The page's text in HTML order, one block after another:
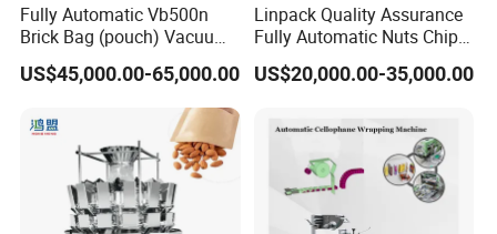
Fully Automatic Vb500n
Brick Bag (pouch) Vacuum
Packing (packaging)
Machine for Coffee, Flour,
Grounded Coffee Powder,
Dry Yeast, Maize
US$45,000.00-65,000.00
Linpack Quality Assurance
Fully Automatic Nuts Chips
Snacks Food Packaging
Zipper Doypack Premade
US$20,000.00-35,000.00